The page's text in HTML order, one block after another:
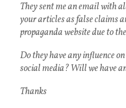
They sent me an email with
your articles as false claims
propaganda website due to
Do they have any influence
social media? Will we have
Thanks